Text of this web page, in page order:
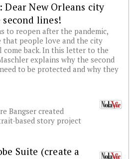
New Orleans city
lines!
to reopen after the pandemic,
that people love and the city
back. In this letter to the
explains why the second
to be protected and why they
Bangser created
based story project
Suite (create a